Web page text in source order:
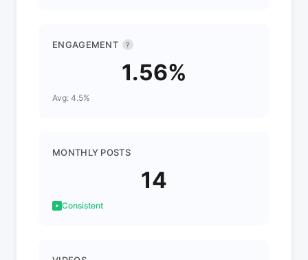
ENGAGEMENT ?
1.56%
Avg: 4.5%
MONTHLY POSTS
14
Consistent